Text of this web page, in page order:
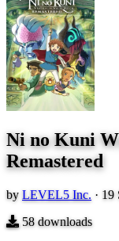
Ni no Kuni
Remastered
by LEVEL5 Inc. · 19
58downloads